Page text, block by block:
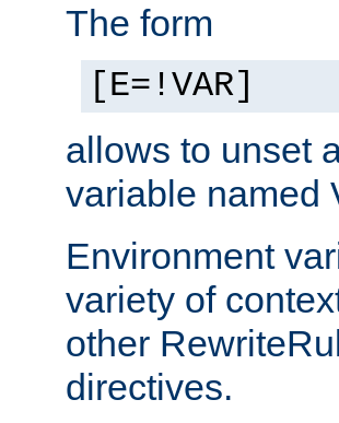
The form
[E=!VAR]
allows to unset
variable named
Environment
variety of
other
directives.